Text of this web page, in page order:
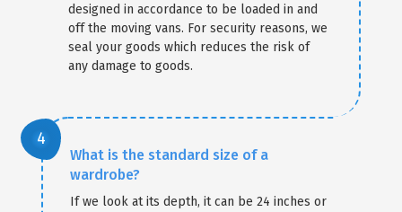
designed in accordance to be loaded in and
off the moving vans. For security reasons, we
seal your goods which reduces the risk of
any damage to goods.
What is the standard size of a
wardrobe?
If we look at its depth, it can be 24 inches or